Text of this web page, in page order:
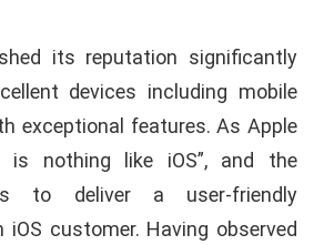
its reputation significantly
devices including mobile
exceptional features. As Apple
is nothing like iOS”, and the
to deliver a user-friendly
iOS customer. Having observed